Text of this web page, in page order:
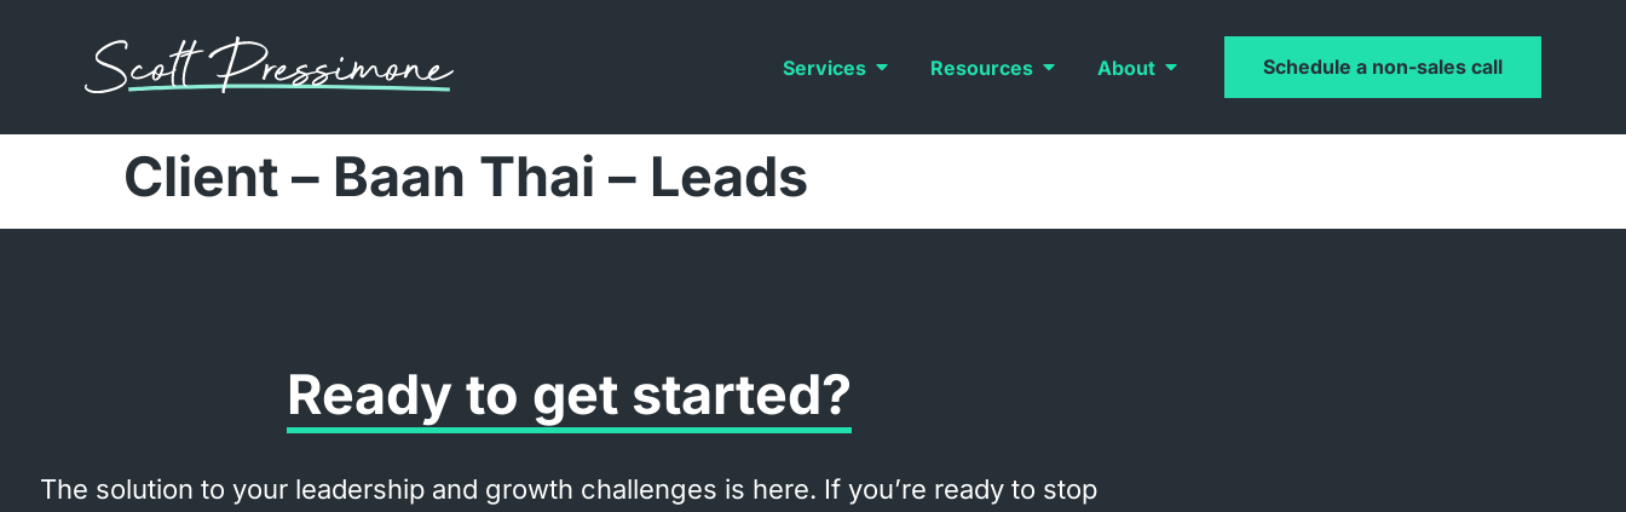
Services Resources About Schedule a non-sales call
Client – Baan Thai – Leads
Ready to get started?
The solution to your leadership and growth challenges is here. If you’re ready to stop